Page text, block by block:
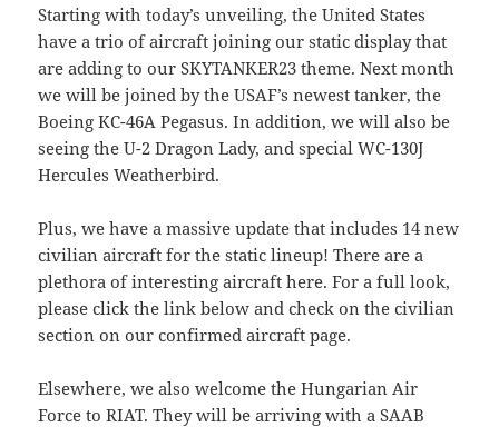
Starting with today’s unveiling, the United States
have a trio of aircraft joining our static display that
are adding to our SKYTANKER23 theme. Next month
we will be joined by the USAF’s newest tanker, the
Boeing KC-46A Pegasus. In addition, we will also be
seeing the U-2 Dragon Lady, and special WC-130J
Hercules Weatherbird.
Plus, we have a massive update that includes 14 new
civilian aircraft for the static lineup! There are a
plethora of interesting aircraft here. For a full look,
please click the link below and check on the civilian
section on our confirmed aircraft page.
Elsewhere, we also welcome the Hungarian Air
Force to RIAT. They will be arriving with a SAAB